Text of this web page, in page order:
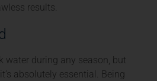
results.
water during any season, but
absolutely essential. Being